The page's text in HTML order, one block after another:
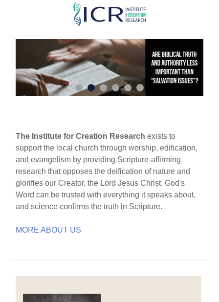
Skip
main
content
The Institute for Creation Research exists to
support the local church through worship, edification,
and evangelism by providing Scripture-affirming
research that opposes the deification of nature and
glorifies our Creator, the Lord Jesus Christ. God's
Word can be trusted with everything it speaks about,
and science confirms the truth in Scripture.
MORE ABOUT US